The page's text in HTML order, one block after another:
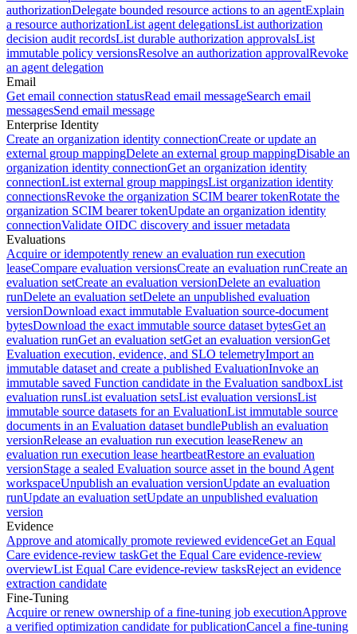
authorizationDelegate bounded resource actions to an agentExplain
a resource authorizationList agent delegationsList authorization
decision audit recordsList durable authorization approvalsList
immutable policy versionsResolve an authorization approvalRevoke
an agent delegation
Email
Get email connection statusRead email messageSearch email
messagesSend email message
Enterprise Identity
Create an organization identity connectionCreate or update an
external group mappingDelete an external group mappingDisable an
organization identity connectionGet an organization identity
connectionList external group mappingsList organization identity
connectionsRevoke the organization SCIM bearer tokenRotate the
organization SCIM bearer tokenUpdate an organization identity
connectionValidate OIDC discovery and issuer metadata
Evaluations
Acquire or idempotently renew an evaluation run execution
leaseCompare evaluation versionsCreate an evaluation runCreate an
evaluation setCreate an evaluation versionDelete an evaluation
runDelete an evaluation setDelete an unpublished evaluation
versionDownload exact immutable Evaluation source-document
bytesDownload the exact immutable source dataset bytesGet an
evaluation runGet an evaluation setGet an evaluation versionGet
Evaluation execution, evidence, and SLO telemetryImport an
immutable dataset and create a published EvaluationInvoke an
immutable saved Function candidate in the Evaluation sandboxList
evaluation runsList evaluation setsList evaluation versionsList
immutable source datasets for an EvaluationList immutable source
documents in an Evaluation dataset bundlePublish an evaluation
versionRelease an evaluation run execution leaseRenew an
evaluation run execution lease heartbeatRestore an evaluation
versionStage a sealed Evaluation source asset in the bound Agent
workspaceUnpublish an evaluation versionUpdate an evaluation
runUpdate an evaluation setUpdate an unpublished evaluation
version
Evidence
Approve and atomically promote reviewed evidenceGet an Equal
Care evidence-review taskGet the Equal Care evidence-review
overviewList Equal Care evidence-review tasksReject an evidence
extraction candidate
Fine-Tuning
Acquire or renew ownership of a fine-tuning job executionApprove
a verified optimization candidate for publicationCancel a fine-tuning